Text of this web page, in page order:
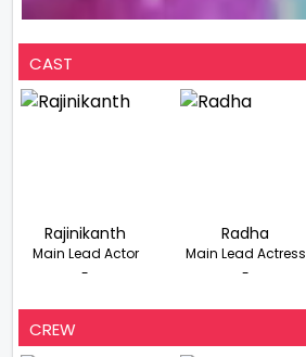
CAST
Rajinikanth
Main Lead Actor
-
Radha
Main Lead Actress
-
CREW